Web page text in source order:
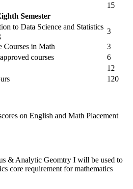
15
Semester
to Data Science and Statistics
3
Courses in Math
3
courses
6
12
120
on English and Math Placement
& Analytic Geomtry I will be used to
core requirement for mathematics